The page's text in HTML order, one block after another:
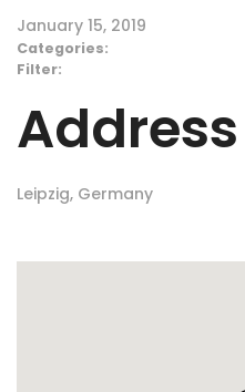
January 15, 2019
Categories:
Filter:
Address
Leipzig, Germany